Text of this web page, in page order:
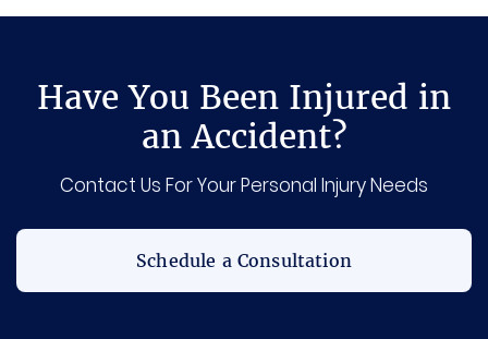
Have You Been Injured in
an Accident?
Contact Us For Your Personal Injury Needs
Schedule a Consultation